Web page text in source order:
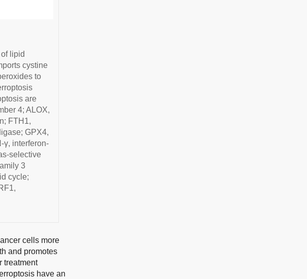
lipid
cystine
to
are
4; ALOX,
FTH1,
GPX4,
γ, interferon-
selective
3
cycle;
cells more
and promotes
treatment
have an